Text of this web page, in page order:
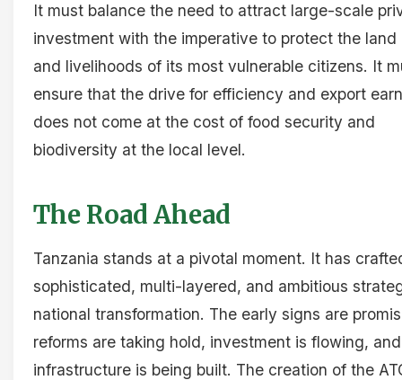
It must balance the need to attract large-scale
investment with the imperative to protect the land
and livelihoods of its most vulnerable citizens. It
ensure that the drive for efficiency and export
does not come at the cost of food security and
biodiversity at the local level.
The Road Ahead
Tanzania stands at a pivotal moment. It has
sophisticated, multi-layered, and ambitious
national transformation. The early signs are
reforms are taking hold, investment is flowing,
infrastructure is being built. The creation of the